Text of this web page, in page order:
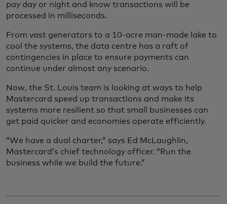
pay day or night and know transactions will be
processed in milliseconds.
From vast generators to a 10-acre man-made lake to
cool the systems, the data centre has a raft of
contingencies in place to ensure payments can
continue under almost any scenario.
Now, the St. Louis team is looking at ways to help
Mastercard speed up transactions and make its
systems more resilient so that small businesses can
get paid quicker and economies operate efficiently.
“We have a dual charter,” says Ed McLaughlin,
Mastercard’s chief technology officer. “Run the
business while we build the future.”